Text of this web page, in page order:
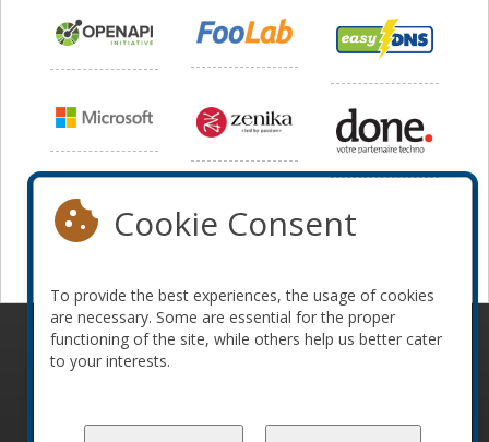
© 2010-2026 ConFoo. All rights reserved.
Code of
Cookie Consent
To provide the best experiences, the usage of cookies
are necessary. Some are essential for the proper
functioning of the site, while others help us better cater
to your interests.